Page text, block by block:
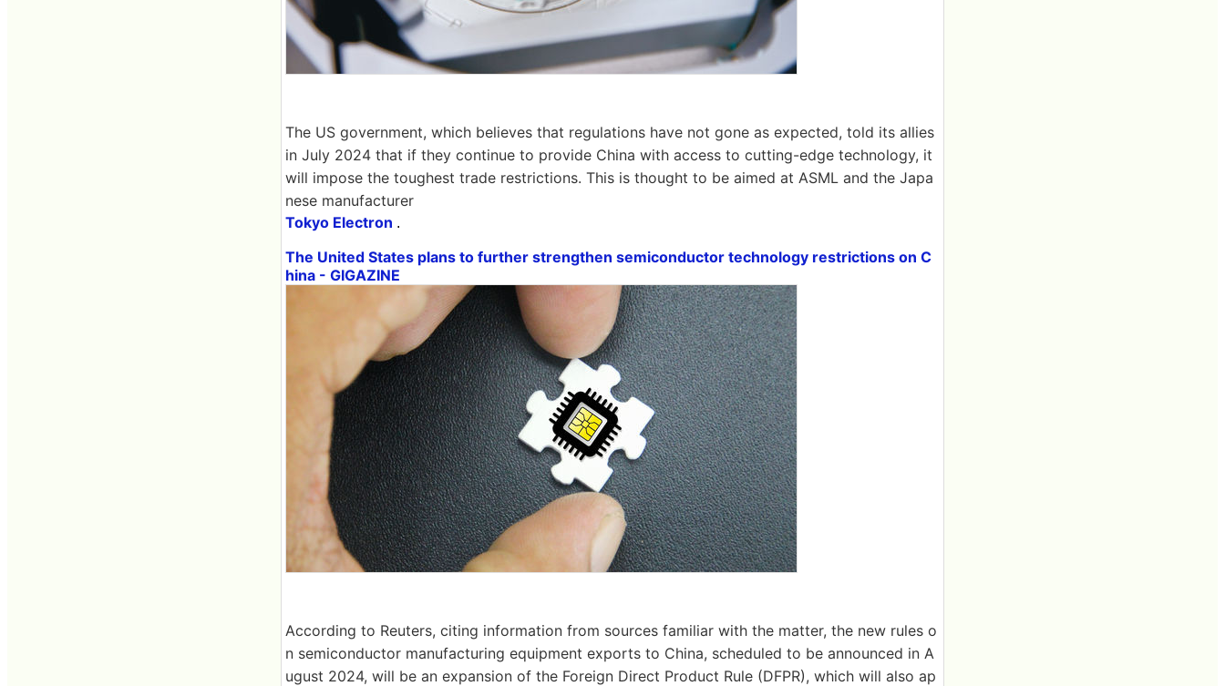
The US government, which believes that regulations have not gone as expected, told its allies
in July 2024 that if they continue to provide China with access to cutting-edge technology, it
will impose the toughest trade restrictions. This is thought to be aimed at ASML and the Japa
nese manufacturer
Tokyo Electron .
The United States plans to further strengthen semiconductor technology restrictions on C
hina - GIGAZINE
According to Reuters, citing information from sources familiar with the matter, the new rules o
n semiconductor manufacturing equipment exports to China, scheduled to be announced in A
ugust 2024, will be an expansion of the Foreign Direct Product Rule (DFPR), which will also ap